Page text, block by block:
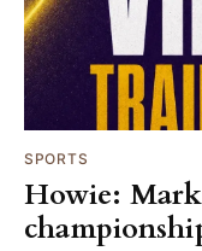
SPORTS
Howie: